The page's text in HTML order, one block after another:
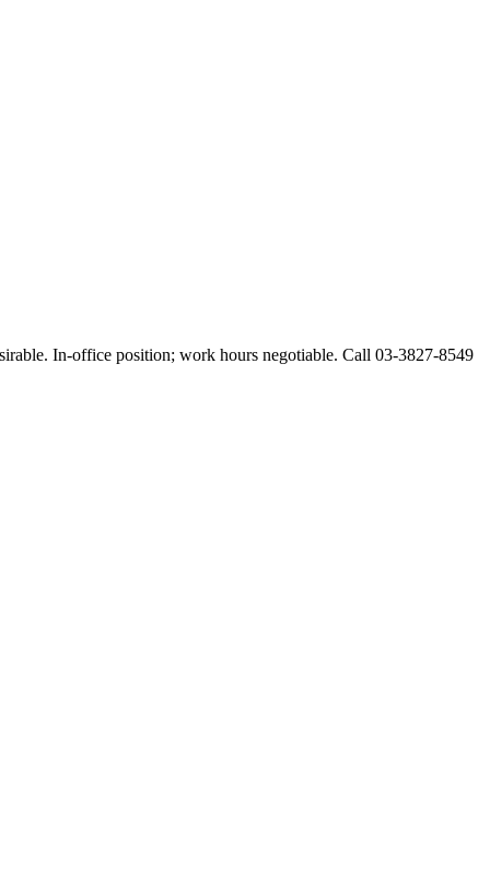
In-office position; work hours negotiable. Call 03-3827-8549